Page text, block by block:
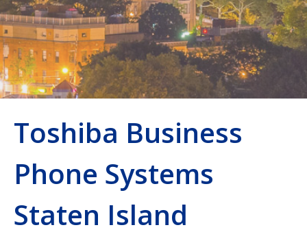
Toshiba Business
Phone Systems
Staten Island